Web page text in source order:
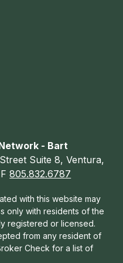
- Bart
Suite 8, Ventura,
F805.832.6787
with this website may
only with residents of the
registered or licensed.
from any resident of
Check for a list of